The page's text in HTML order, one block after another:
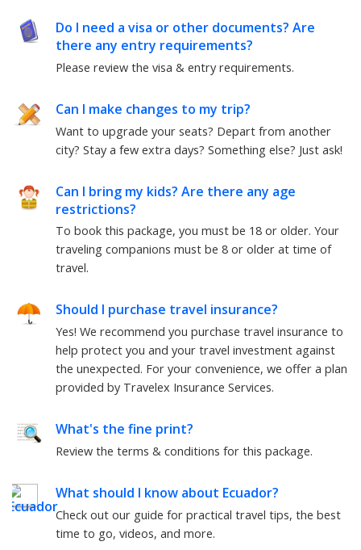
Do I need a visa or other documents? Are
there any entry requirements?
Please review the visa & entry requirements.
Can I make changes to my trip?
Want to upgrade your seats? Depart from another
city? Stay a few extra days? Something else? Just ask!
Can I bring my kids? Are there any age
restrictions?
To book this package, you must be 18 or older. Your
traveling companions must be 8 or older at time of
travel.
Should I purchase travel insurance?
Yes! We recommend you purchase travel insurance to
help protect you and your travel investment against
the unexpected. For your convenience, we offer a plan
provided by Travelex Insurance Services.
What's the fine print?
Review the terms & conditions for this package.
What should I know about Ecuador?
Check out our guide for practical travel tips, the best
time to go, videos, and more.